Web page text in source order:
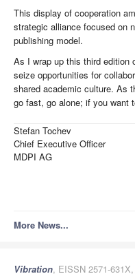
This display of cooperation
strategic alliance focused on
publishing model.
As I wrap up this third edition
seize opportunities for
shared academic culture. As
go fast, go alone; if you want
Stefan Tochev
Chief Executive Officer
MDPI AG
More News...
Vibration, EISSN 2571-